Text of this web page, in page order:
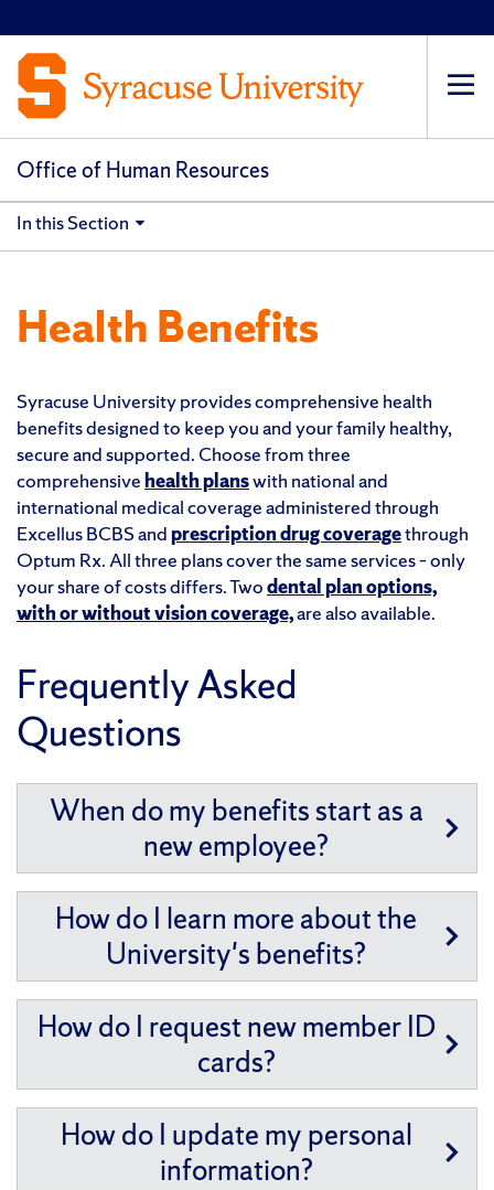
Office of Human Resources
In this Section
Health Benefits
Syracuse University provides comprehensive health
benefits designed to keep you and your family healthy,
secure and supported. Choose from three
comprehensivehealth planswith national and
international medical coverage administered through
Excellus BCBS andprescription drug coveragethrough
Optum Rx. All three plans cover the same services – only
your share of costs differs. Twodental plan options,
with or without vision coverage,are also available.
Frequently Asked
Questions
When do my benefits start as a
new employee?
How do I learn more about the
University's benefits?
How do I request new member ID
cards?
How do I update my personal
information?